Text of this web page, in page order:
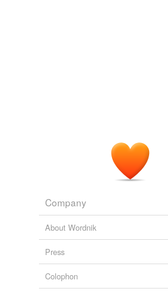
Company
About Wordnik
Press
Colophon